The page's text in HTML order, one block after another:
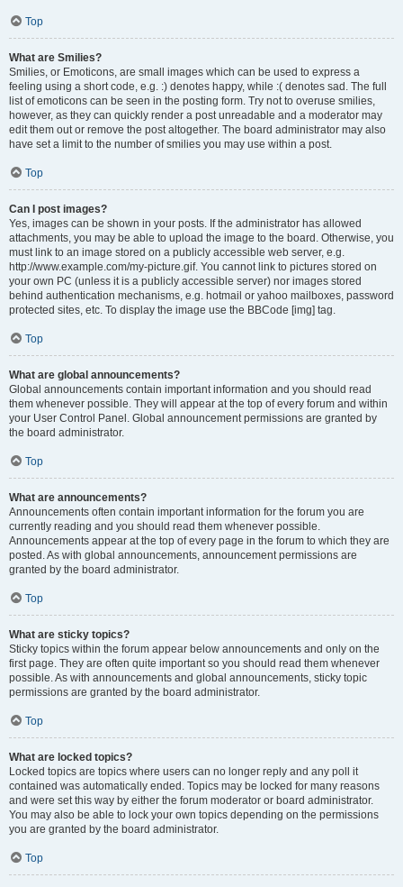
Top
What are Smilies?
Smilies, or Emoticons, are small images which can be used to express a
feeling using a short code, e.g. :) denotes happy, while :( denotes sad. The full
list of emoticons can be seen in the posting form. Try not to overuse smilies,
however, as they can quickly render a post unreadable and a moderator may
edit them out or remove the post altogether. The board administrator may also
have set a limit to the number of smilies you may use within a post.
Top
Can I post images?
Yes, images can be shown in your posts. If the administrator has allowed
attachments, you may be able to upload the image to the board. Otherwise, you
must link to an image stored on a publicly accessible web server, e.g.
http://www.example.com/my-picture.gif. You cannot link to pictures stored on
your own PC (unless it is a publicly accessible server) nor images stored
behind authentication mechanisms, e.g. hotmail or yahoo mailboxes, password
protected sites, etc. To display the image use the BBCode [img] tag.
Top
What are global announcements?
Global announcements contain important information and you should read
them whenever possible. They will appear at the top of every forum and within
your User Control Panel. Global announcement permissions are granted by
the board administrator.
Top
What are announcements?
Announcements often contain important information for the forum you are
currently reading and you should read them whenever possible.
Announcements appear at the top of every page in the forum to which they are
posted. As with global announcements, announcement permissions are
granted by the board administrator.
Top
What are sticky topics?
Sticky topics within the forum appear below announcements and only on the
first page. They are often quite important so you should read them whenever
possible. As with announcements and global announcements, sticky topic
permissions are granted by the board administrator.
Top
What are locked topics?
Locked topics are topics where users can no longer reply and any poll it
contained was automatically ended. Topics may be locked for many reasons
and were set this way by either the forum moderator or board administrator.
You may also be able to lock your own topics depending on the permissions
you are granted by the board administrator.
Top